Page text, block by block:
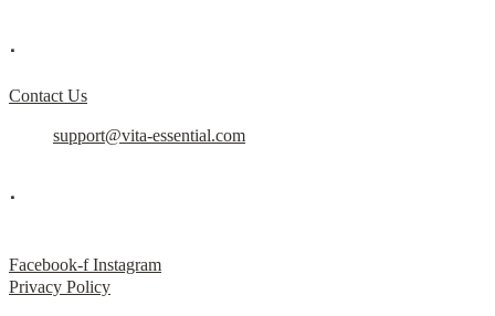
.
Contact Us
support@vita-essential.com
.
Facebook-f Instagram
Privacy Policy